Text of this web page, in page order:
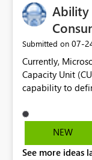
Ability
Submitted on ‎07-
Currently,
Capacity Unit
capability to
pipelines, dataflows,
to have a feature
artifacts. Prevent a single artifact from consuming
NEW
See more ideas